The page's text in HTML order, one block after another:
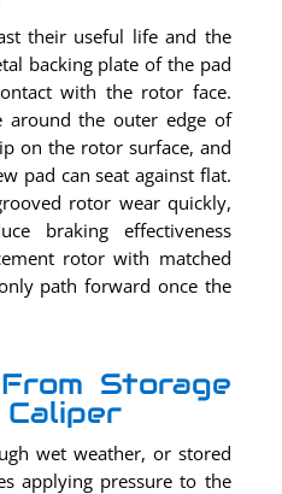
their useful life and the
backing plate of the pad
with the rotor face.
around the outer edge of
on the rotor surface, and
pad can seat against flat.
rotor wear quickly,
braking effectiveness
rotor with matched
path forward once the
Storage
wet weather, or stored
applying pressure to the